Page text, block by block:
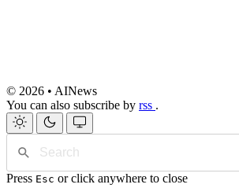
© 2026 • AINews
You can also subscribe by rss .
Press Esc or click anywhere to close